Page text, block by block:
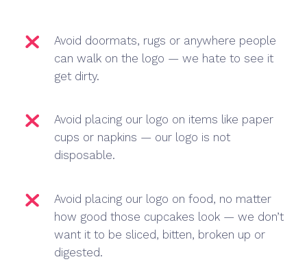
Avoid doormats, rugs or anywhere people
can walk on the logo — we hate to see it
get dirty.
Avoid placing our logo on items like paper
cups or napkins — our logo is not
disposable.
Avoid placing our logo on food, no matter
how good those cupcakes look — we don’t
want it to be sliced, bitten, broken up or
digested.